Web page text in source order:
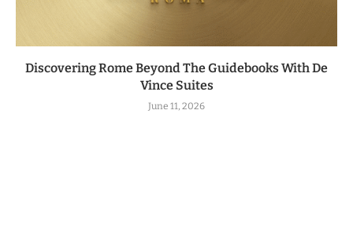
Discovering Rome Beyond The Guidebooks With De
Vince Suites
June 11, 2026